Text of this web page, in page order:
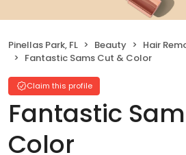
Pinellas Park, FL Beauty
Hair
Fantastic Sams Cut & Color
Claim this profile
Fantastic
Color